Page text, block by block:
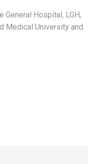
Hospital, LGH,
Medical University and